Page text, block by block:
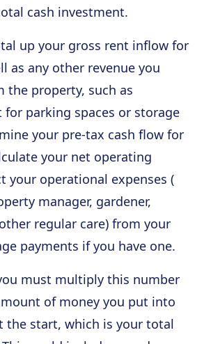
cash investment.
up your gross rent inflow for
as any other revenue you
the property, such as
parking spaces or storage
your pre-tax cash flow for
your net operating
your operational expenses (
manager, gardener,
regular care) from your
payments if you have one.
must multiply this number
of money you put into
the start, which is your total